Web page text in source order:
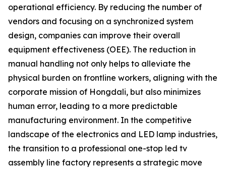
operational efficiency. By reducing the number of
vendors and focusing on a synchronized system
design, companies can improve their overall
equipment effectiveness (OEE). The reduction in
manual handling not only helps to alleviate the
physical burden on frontline workers, aligning with the
corporate mission of Hongdali, but also minimizes
human error, leading to a more predictable
manufacturing environment. In the competitive
landscape of the electronics and LED lamp industries,
the transition to a professional one-stop led tv
assembly line factory represents a strategic move